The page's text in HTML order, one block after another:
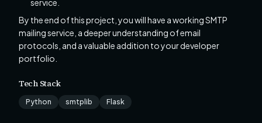
service.
By the end of this project, you will have a working SMTP
mailing service, a deeper understanding of email
protocols, and a valuable addition to your developer
portfolio.
Tech Stack
Python smtplib Flask